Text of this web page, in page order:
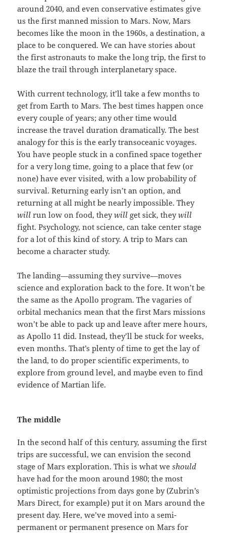
around 2040, and even conservative estimates give
us the first manned mission to Mars. Now, Mars
becomes like the moon in the 1960s, a destination, a
place to be conquered. We can have stories about
the first astronauts to make the long trip, the first to
blaze the trail through interplanetary space.
With current technology, it’ll take a few months to
get from Earth to Mars. The best times happen once
every couple of years; any other time would
increase the travel duration dramatically. The best
analogy for this is the early transoceanic voyages.
You have people stuck in a confined space together
for a very long time, going to a place that few (or
none) have ever visited, with a low probability of
survival. Returning early isn’t an option, and
returning at all might be nearly impossible. They
will run low on food, theywill get sick, theywill
fight. Psychology, not science, can take center stage
for a lot of this kind of story. A trip to Mars can
become a character study.
The landing—assuming they survive—moves
science and exploration back to the fore. It won’t be
the same as the Apollo program. The vagaries of
orbital mechanics mean that the first Mars missions
won’t be able to pack up and leave after mere hours,
as Apollo 11 did. Instead, they’ll be stuck for weeks,
even months. That’s plenty of time to get the lay of
the land, to do proper scientific experiments, to
explore from ground level, and maybe even to find
evidence of Martian life.
The middle
In the second half of this century, assuming the first
trips are successful, we can envision the second
stage of Mars exploration. This is what weshould
have had for the moon around 1980; the most
optimistic projections from days gone by (Zubrin’s
Mars Direct, for example) put it on Mars around the
present day. Here, we’ve moved into a semi-
permanent or permanent presence on Mars for